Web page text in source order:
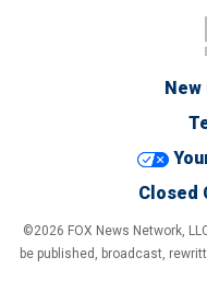
New
Closed
©2026 FOX News Network,
be published, broadcast,